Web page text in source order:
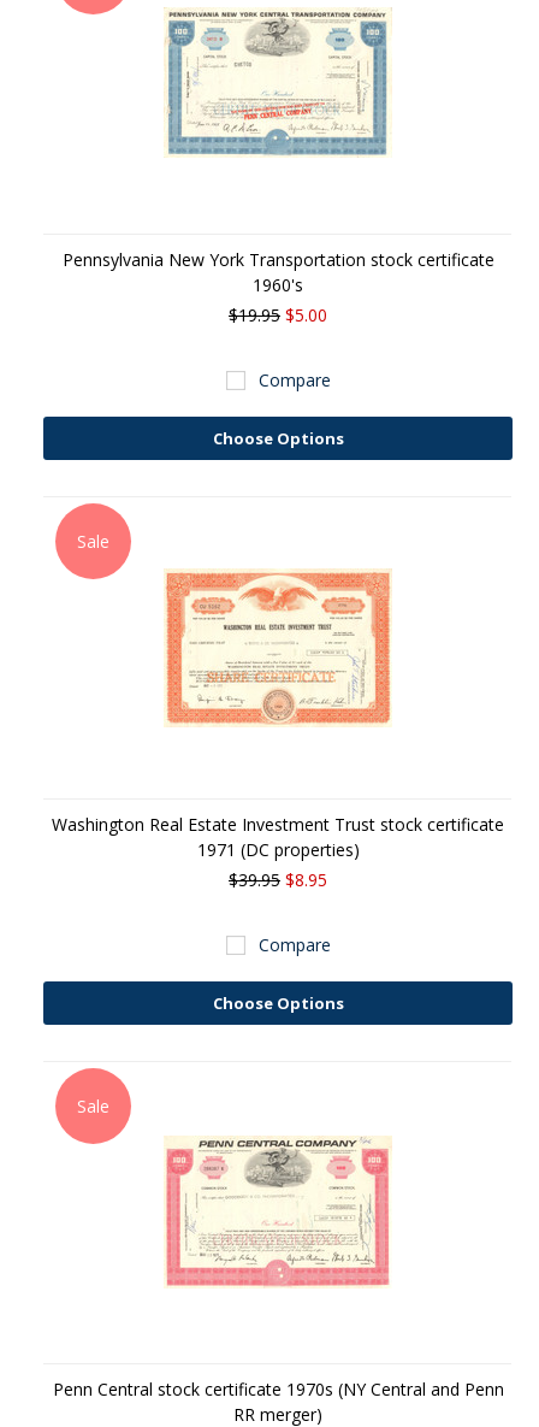
Pennsylvania New York Transportation stock certificate
1960's
$19.95 $5.00
Compare
Choose Options
Sale
Washington Real Estate Investment Trust stock certificate
1971 (DC properties)
$39.95 $8.95
Compare
Choose Options
Sale
Penn Central stock certificate 1970s (NY Central and Penn
RR merger)